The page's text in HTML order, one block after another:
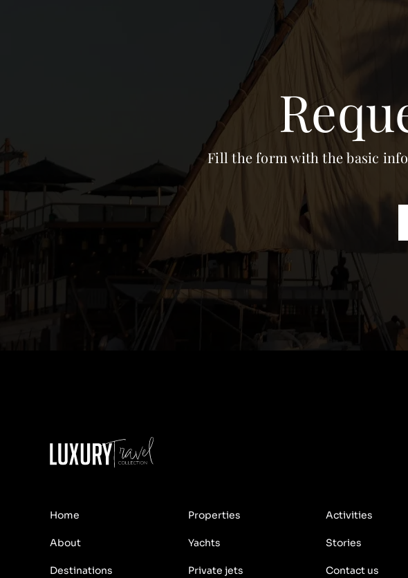
Fill the form with the basic
Home
About
Destinations
Properties
Yachts
Private jets
Activities
Stories
Contact us